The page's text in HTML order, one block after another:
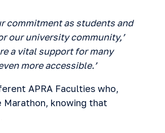
commitment as students and
our university community,’
a vital support for many
more accessible.’
APRA Faculties who,
knowing that